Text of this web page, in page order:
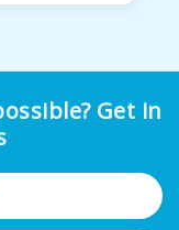
tear.
Get in